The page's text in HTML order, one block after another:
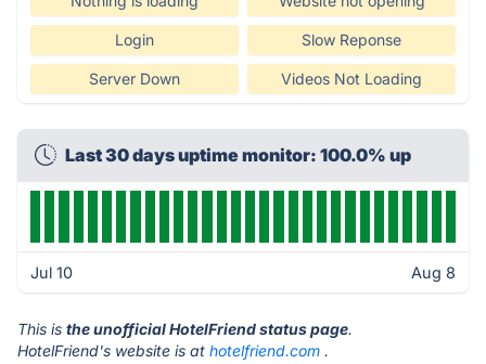
Login Slow Reponse
Server Down Videos Not Loading
Last 30 days uptime monitor: 100.0% up
Jul 10 Aug 8
This is the unofficial HotelFriend status page.
HotelFriend's website is at hotelfriend.com .